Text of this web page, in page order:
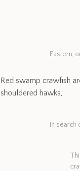
Eastern,
Red swamp crawfish
shouldered hawks,
In search